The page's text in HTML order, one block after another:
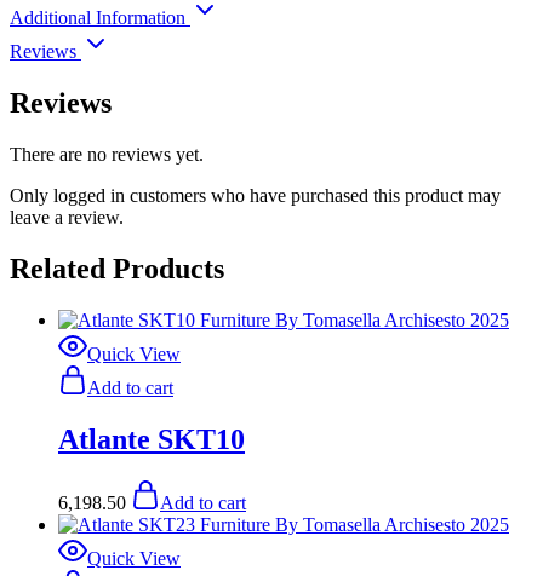
Additional Information
Reviews
Reviews
There are no reviews yet.
Only logged in customers who have purchased this product may
leave a review.
Related Products
Quick View
Add to cart
Atlante SKT10
6,198.50 Add to cart
Quick View